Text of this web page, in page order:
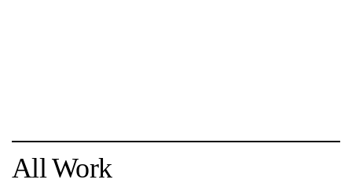
All Work